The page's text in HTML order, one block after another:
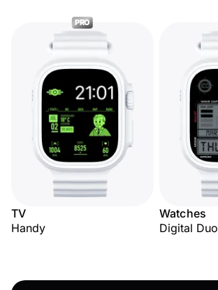
PRO
TV
Handy
Watches
Digital Duo